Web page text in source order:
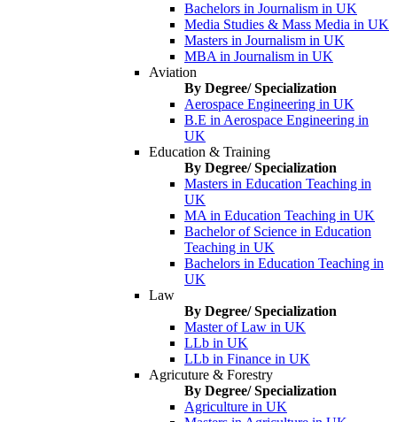
Bachelors in Journalism in UK
Media Studies & Mass Media in UK
Masters in Journalism in UK
MBA in Journalism in UK
Aviation
By Degree/ Specialization
Aerospace Engineering in UK
B.E in Aerospace Engineering in
UK
Education & Training
By Degree/ Specialization
Masters in Education Teaching in
UK
MA in Education Teaching in UK
Bachelor of Science in Education
Teaching in UK
Bachelors in Education Teaching in
UK
Law
By Degree/ Specialization
Master of Law in UK
LLb in UK
LLb in Finance in UK
Agricuture & Forestry
By Degree/ Specialization
Agriculture in UK